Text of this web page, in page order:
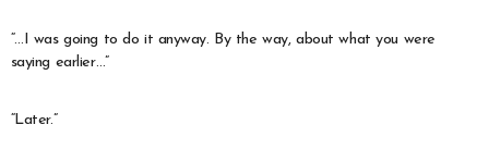
“…I was going to do it anyway. By the way, about what you were
saying earlier…”
“Later.”